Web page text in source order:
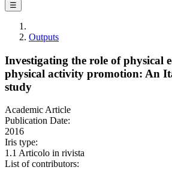
☰
Outputs
Investigating the role of physical
physical activity promotion: An
study
Academic Article
Publication Date:
2016
Iris type:
1.1 Articolo in rivista
List of contributors: